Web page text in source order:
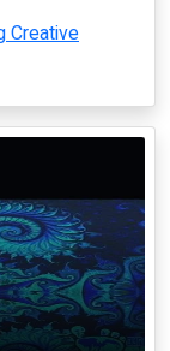
Creative